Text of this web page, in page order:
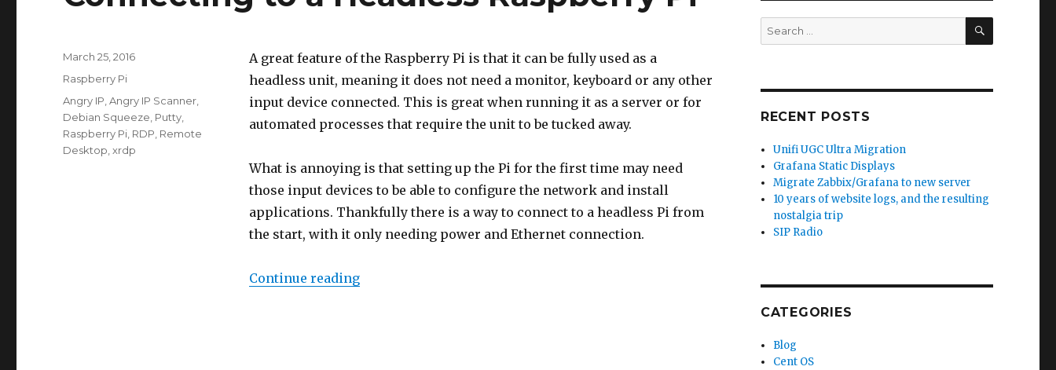
A great feature of the Raspberry Pi is that it can be fully used as a
headless unit, meaning it does not need a monitor, keyboard or any other
input device connected. This is great when running it as a server or for
automated processes that require the unit to be tucked away.
What is annoying is that setting up the Pi for the first time may need
those input devices to be able to configure the network and install
applications. Thankfully there is a way to connect to a headless Pi from
the start, with it only needing power and Ethernet connection.
Continue reading“Connecting to a Headless Raspberry Pi”
Posted
March 25, 2016
Categories
Raspberry Pi
Tags
Angry IP ,Angry IP Scanner
Debian Squeeze Putty
Raspberry Pi RDP Remote
Desktop ,xrdp
Search
for:
SEARCH
RECENT POSTS
Unifi UGC Ultra Migration
Grafana Static Displays
Migrate Zabbix/Grafana to new server
10 years of website logs, and the resulting
nostalgia trip
SIP Radio
CATEGORIES
Blog
Cent OS